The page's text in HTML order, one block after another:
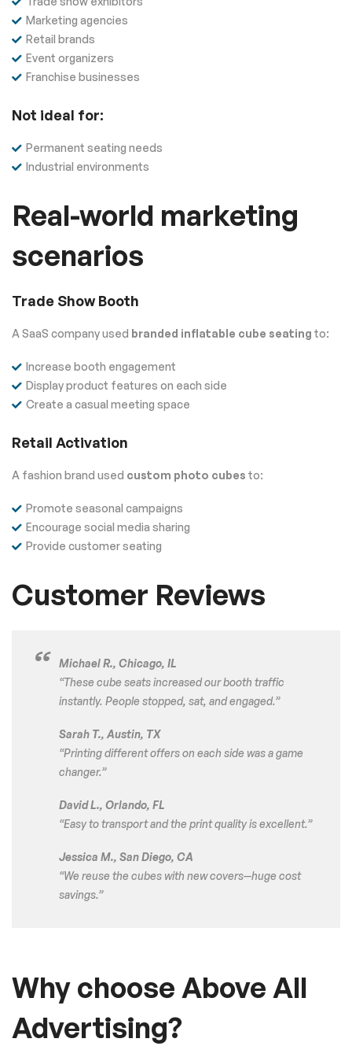
Marketing agencies
Retail brands
Event organizers
Franchise businesses
Not ideal for:
Permanent seating needs
Industrial environments
Real-world marketing
scenarios
Trade Show Booth
A SaaS company used branded inflatable cube seating to:
Increase booth engagement
Display product features on each side
Create a casual meeting space
Retail Activation
A fashion brand used custom photo cubes to:
Promote seasonal campaigns
Encourage social media sharing
Provide customer seating
Customer Reviews
Michael R., Chicago, IL
“These cube seats increased our booth traffic
instantly. People stopped, sat, and engaged.”
Sarah T., Austin, TX
“Printing different offers on each side was a game
changer.”
David L., Orlando, FL
“Easy to transport and the print quality is excellent.”
Jessica M., San Diego, CA
“We reuse the cubes with new covers—huge cost
savings.”
Why choose Above All
Advertising?